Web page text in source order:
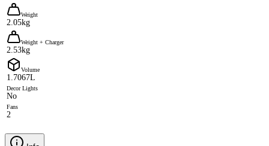
Weight
2.05kg
Weight + Charger
2.53kg
Volume
1.7067L
Decor Lights
No
Fans
2